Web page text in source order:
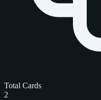
Total Cards
2